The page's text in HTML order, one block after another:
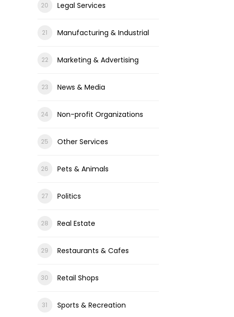
Legal Services
Manufacturing & Industrial
Marketing & Advertising
News & Media
Non-profit Organizations
Other Services
Pets & Animals
Politics
Real Estate
Restaurants & Cafes
Retail Shops
Sports & Recreation